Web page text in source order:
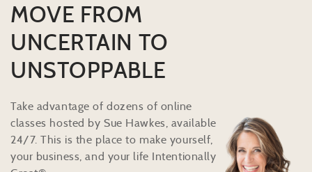
MOVE FROM
UNCERTAIN TO
UNSTOPPABLE
Take advantage of dozens of online
classes hosted by Sue Hawkes, available
24/7. This is the place to make yourself,
your business, and your life Intentionally